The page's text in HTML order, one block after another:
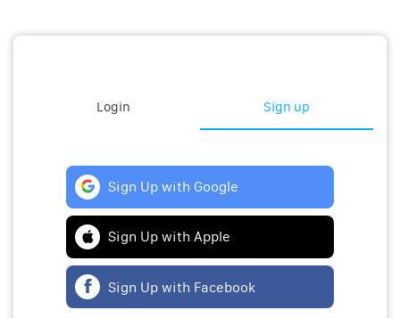
Login Sign up
Sign Up with Google
Sign Up with Apple
Sign Up with Facebook